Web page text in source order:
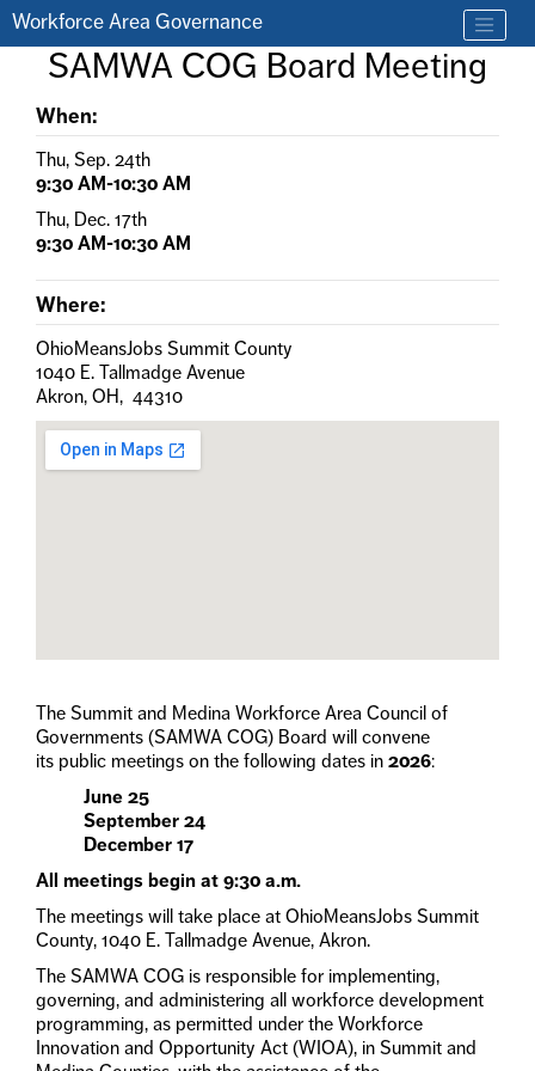
Skip to main content
Workforce Area Governance
Find a job
Contact us by phone at 330-633-1050
SAMWA COG Board Meeting
When:
Thu, Sep. 24th
9:30 AM-10:30 AM
Thu, Dec. 17th
9:30 AM-10:30 AM
Where:
OhioMeansJobs Summit County
1040 E. Tallmadge Avenue
Akron, OH, 44310
The Summit and Medina Workforce Area Council of
Governments (SAMWA COG) Board will convene
its public meetings on the following dates in 2026:
June 25
September 24
December 17
All meetings begin at 9:30 a.m.
The meetings will take place at OhioMeansJobs Summit
County, 1040 E. Tallmadge Avenue, Akron.
The SAMWA COG is responsible for implementing,
governing, and administering all workforce development
programming, as permitted under the Workforce
Innovation and Opportunity Act (WIOA), in Summit and